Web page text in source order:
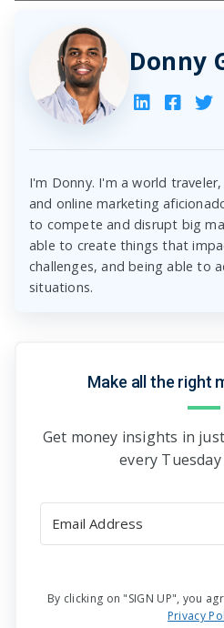
Donny
I'm Donny. I'm a world
and online marketing
to compete and disrupt big
able to create things that
challenges, and being able to
situations.
Make all the right
Get money insights in
every
By clicking on "SIGN UP", you
Privacy